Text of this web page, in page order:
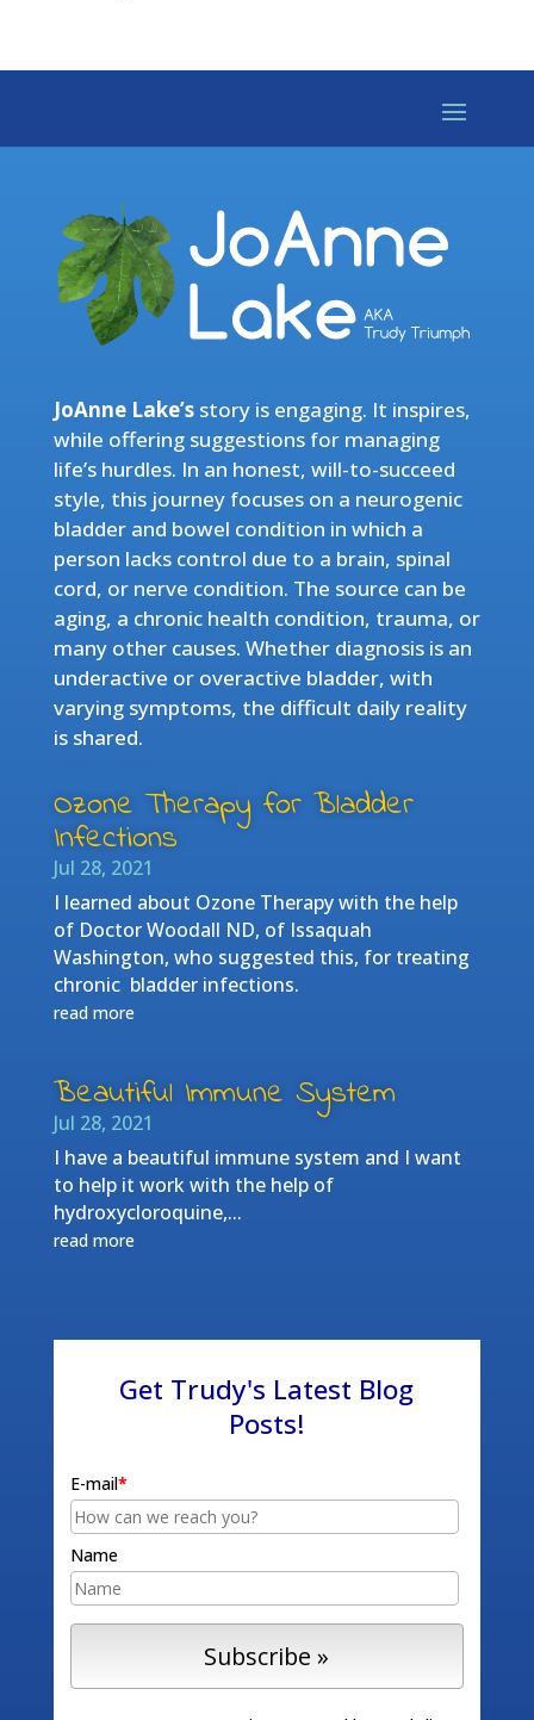
JoAnne Lake’s story is engaging. It inspires,
while offering suggestions for managing
life’s hurdles. In an honest, will-to-succeed
style, this journey focuses on a neurogenic
bladder and bowel condition in which a
person lacks control due to a brain, spinal
cord, or nerve condition. The source can be
aging, a chronic health condition, trauma, or
many other causes. Whether diagnosis is an
underactive or overactive bladder, with
varying symptoms, the difficult daily reality
is shared.
Ozone Therapy for Bladder
Infections
Jul 28, 2021
I learned about Ozone Therapy with the help
of Doctor Woodall ND, of Issaquah
Washington, who suggested this, for treating
chronic bladder infections.
read more
Beautiful Immune System
Jul 28, 2021
I have a beautiful immune system and I want
to help it work with the help of
hydroxycloroquine,...
read more
Get Trudy's Latest Blog
Posts!
E-mail*
Name